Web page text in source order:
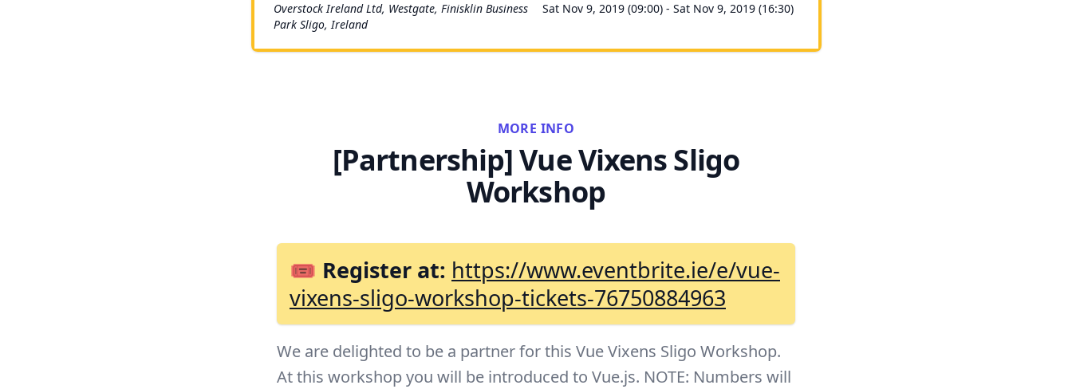
Overstock Ireland Ltd, Westgate, Finisklin Business
Park Sligo, Ireland
Sat Nov 9, 2019 (09:00) - Sat Nov 9, 2019 (16:30)
MORE INFO
[Partnership] Vue Vixens Sligo
Workshop
🎟 Register at: https://www.eventbrite.ie/e/vue-
vixens-sligo-workshop-tickets-76750884963
We are delighted to be a partner for this Vue Vixens Sligo Workshop.
At this workshop you will be introduced to Vue.js. NOTE: Numbers will